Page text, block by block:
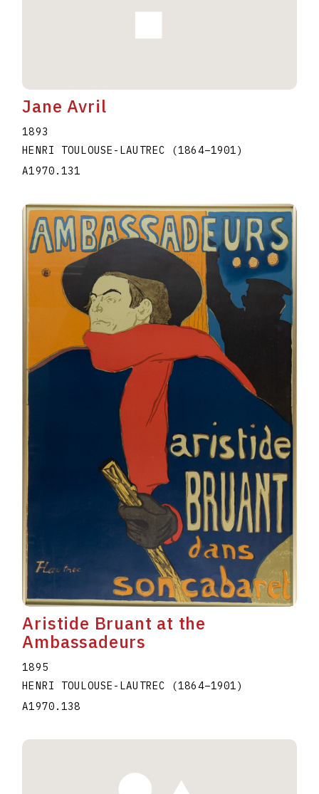
Jane Avril
1893
HENRI TOULOUSE-LAUTREC
(1864–1901)
A1970.131
Aristide Bruant at the
Ambassadeurs
1895
HENRI TOULOUSE-LAUTREC
(1864–1901)
A1970.138